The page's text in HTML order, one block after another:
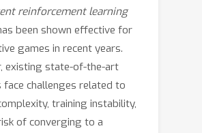
reinforcement learning
been shown effective for
games in recent years.
existing state-of-the-art
face challenges related to
training instability,
of converging to a